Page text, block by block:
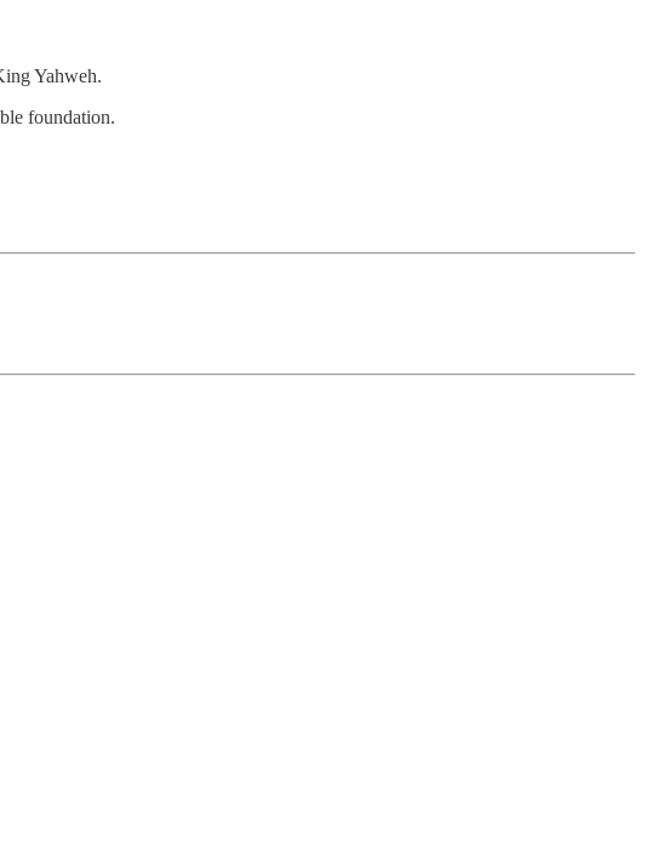
Yahweh.
foundation.